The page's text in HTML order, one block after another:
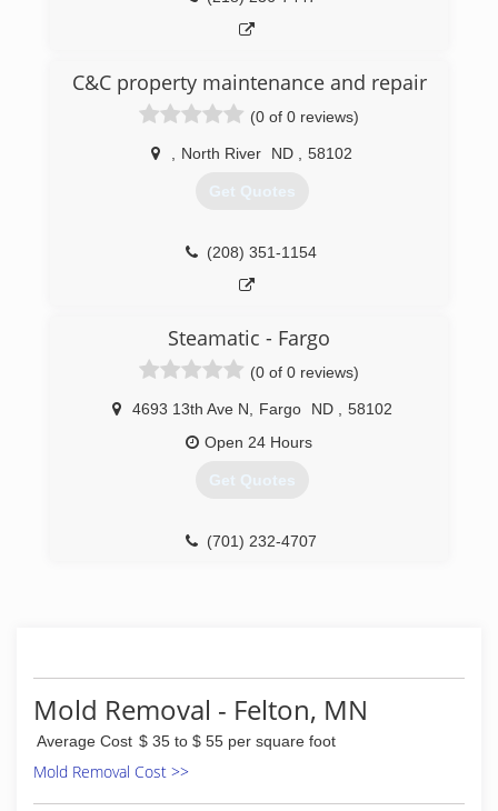
C&C property maintenance and repair
(0 of 0 reviews)
North River ND 58102
Get Quotes
(208) 351-1154
Steamatic - Fargo
(0 of 0 reviews)
4693 13th Ave N Fargo ND
58102
Open 24 Hours
Get Quotes
(701) 232-4707
Mold Removal - Felton, MN
Average Cost $ 35 to $ 55 per square foot
Mold Removal Cost >>